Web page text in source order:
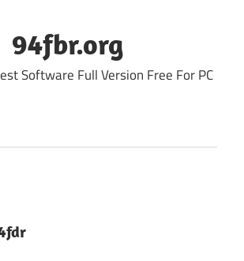
94fbr.org
Software Full Version Free For PC